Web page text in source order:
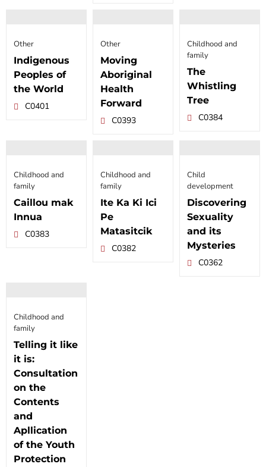
Other
Indigenous
Peoples of
the World
C0401
Other
Moving
Aboriginal
Health
Forward
C0393
Childhood and
family
The
Whistling
Tree
C0384
Childhood and
family
Caillou mak
Innua
C0383
Childhood and
family
Ite Ka Ki Ici
Pe
Matasitcik
C0382
Child
development
Discovering
Sexuality
and its
Mysteries
C0362
Childhood and
family
Telling it like
it is:
Consultation
on the
Contents
and
Apllication
of the Youth
Protection